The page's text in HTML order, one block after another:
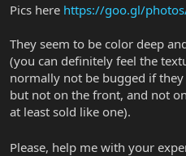
Pics here https://goo.gl/
They seem to be color deep
(you can definitely feel the
normally not be bugged if
but not on the front, and not
at least sold like one).
Please, help me with your